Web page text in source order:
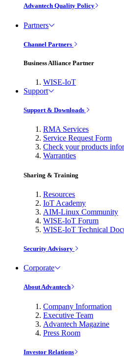
Advantech Quality Policy
Partners
Channel Partners
Business Alliance Partner
WISE-IoT
Support
Support & Downloads
RMA Services
Service Request Form
Check your products
Warranties
Sharing & Training
Resources
IoT Academy
AIM-Linux Community
WISE-IoT Forum
WISE-IoT Technical
Security Advisory
Corporate
About Advantech
Company Information
Executive Team
Advantech Magazine
Press Room
Investor Relations